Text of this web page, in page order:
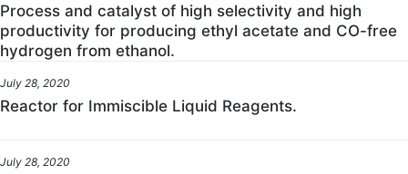
Process and catalyst of high selectivity and high
productivity for producing ethyl acetate and CO-free
hydrogen from ethanol.
July 28, 2020
Reactor for Immiscible Liquid Reagents.
July 28, 2020